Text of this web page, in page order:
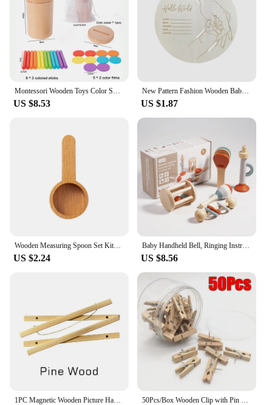
US $8.53
New Pattern Fashion Wooden Baby Birth Hospital Commemorative Plaque Circular Carved Newborn Collection Plaque Ornament
US $1.87
US $2.24
Baby Handheld Bell, Ringing Instrument, Early Childhood Education, Soothing Bed Bell, Wooden Gripping, Chewing Toy
US $8.56